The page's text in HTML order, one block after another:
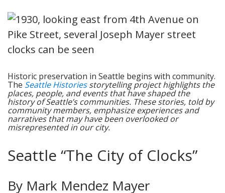
Historic preservation in Seattle begins with community.
The Seattle Historiesstorytelling project highlights the
places, people, and events that have shaped the
history of Seattle’s communities. These stories, told by
community members, emphasize experiences and
narratives that may have been overlooked or
misrepresented in our city.
Seattle “The City of Clocks”
By Mark Mendez Mayer